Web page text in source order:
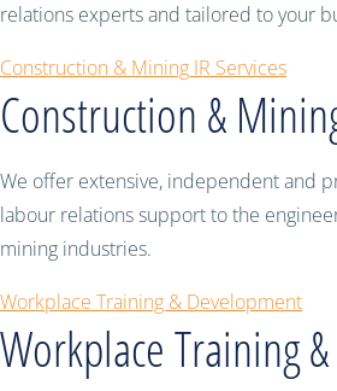
relations experts and tailored to your
Construction & Mining IR Services
Construction &
We offer extensive, independent and
labour relations support to the
mining industries.
Workplace Training & Development
Workplace Training &